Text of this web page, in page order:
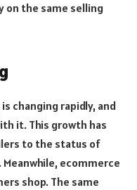
on the same selling
changing rapidly, and
it. This growth has
to the status of
ecommerce
shop. The same